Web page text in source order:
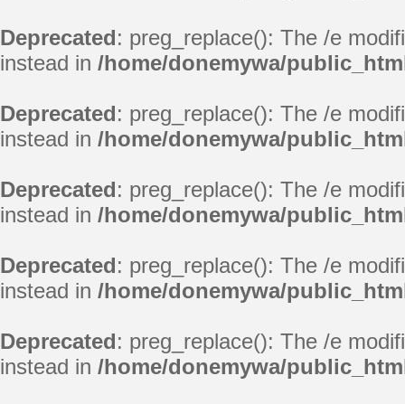
Deprecated: preg_replace(): The /e
instead in /home/donemywa/
Deprecated: preg_replace(): The /e
instead in /home/donemywa/
Deprecated: preg_replace(): The /e
instead in /home/donemywa/
Deprecated: preg_replace(): The /e
instead in /home/donemywa/
Deprecated: preg_replace(): The /e
instead in /home/donemywa/